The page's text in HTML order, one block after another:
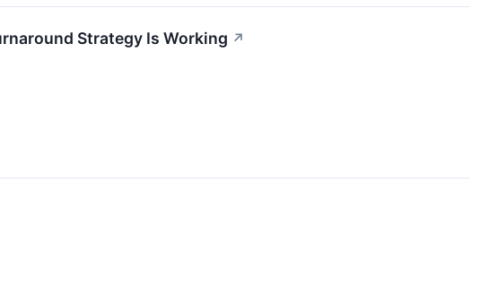
Strategy Is Working ↗